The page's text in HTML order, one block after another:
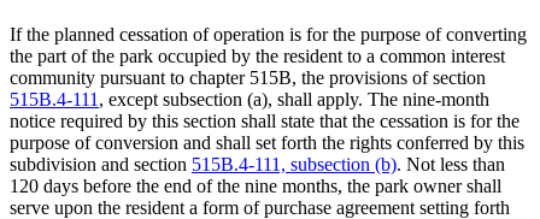
If the planned cessation of operation is for the purpose of converting
the part of the park occupied by the resident to a common interest
community pursuant to chapter 515B, the provisions of section
515B.4-111 , except subsection (a), shall apply. The nine-month
notice required by this section shall state that the cessation is for the
purpose of conversion and shall set forth the rights conferred by this
subdivision and section 515B.4-111, subsection (b). Not less than
120 days before the end of the nine months, the park owner shall
serve upon the resident a form of purchase agreement setting forth